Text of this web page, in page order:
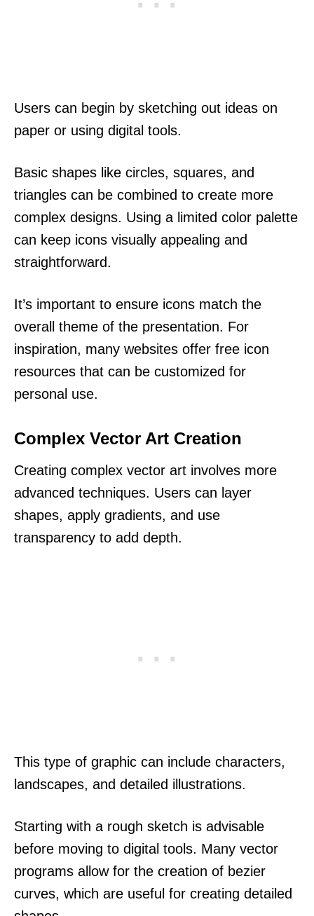
Users can begin by sketching out ideas on
paper or using digital tools.
Basic shapes like circles, squares, and
triangles can be combined to create more
complex designs. Using a limited color palette
can keep icons visually appealing and
straightforward.
It’s important to ensure icons match the
overall theme of the presentation. For
inspiration, many websites offer free icon
resources that can be customized for
personal use.
Complex Vector Art Creation
Creating complex vector art involves more
advanced techniques. Users can layer
shapes, apply gradients, and use
transparency to add depth.
This type of graphic can include characters,
landscapes, and detailed illustrations.
Starting with a rough sketch is advisable
before moving to digital tools. Many vector
programs allow for the creation of bezier
curves, which are useful for creating detailed